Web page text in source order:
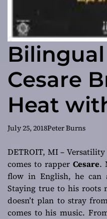
Cesare
Heat
Single
Di
July 25, 2018Peter Burns
DETROIT, MI –
comes to rapper Cesare.
flow in English, he can
Staying true to his roots
doesn’t plan to stray
comes to his music.